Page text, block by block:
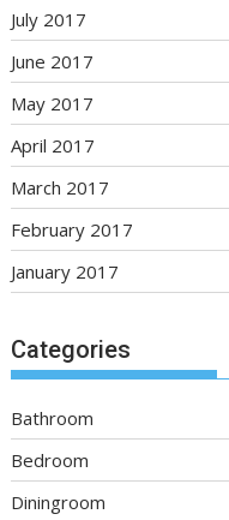
July 2017
June 2017
May 2017
April 2017
March 2017
February 2017
January 2017
Categories
Bathroom
Bedroom
Diningroom